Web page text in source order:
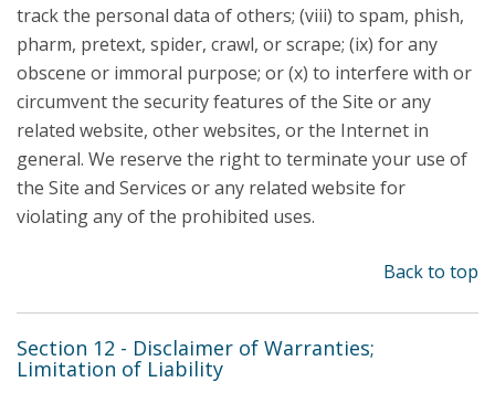
track the personal data of others; (viii) to spam, phish,
pharm, pretext, spider, crawl, or scrape; (ix) for any
obscene or immoral purpose; or (x) to interfere with or
circumvent the security features of the Site or any
related website, other websites, or the Internet in
general. We reserve the right to terminate your use of
the Site and Services or any related website for
violating any of the prohibited uses.
Back to top
Section 12 - Disclaimer of Warranties;
Limitation of Liability